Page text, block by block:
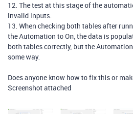
12. The test at this stage of the
invalid inputs.
13. When checking both tables after
the Automation to On, the data is
both tables correctly, but the
some way.
Does anyone know how to fix this or
Screenshot attached